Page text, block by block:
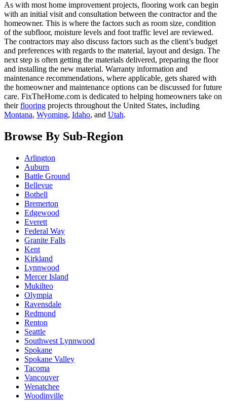
As with most home improvement projects, flooring work can begin
with an initial visit and consultation between the contractor and the
homeowner. This is where the factors such as room size, condition
of the subfloor, moisture levels and foot traffic level are reviewed.
The contractors may also discuss factors such as the client’s budget
and preferences with regards to the material, layout and design. The
next step is often getting the materials delivered, preparing the floor
and installing the new material. Warranty information and
maintenance recommendations, where applicable, gets shared with
the homeowner and maintenance options can be discussed for future
care. FixTheHome.com is dedicated to helping homeowners take on
theirflooring projects throughout the United States, including
Montana, Wyoming, Idaho, and Utah.
Browse By Sub-Region
Arlington
Auburn
Battle Ground
Bellevue
Bothell
Bremerton
Edgewood
Everett
Federal Way
Granite Falls
Kent
Kirkland
Lynnwood
Mercer Island
Mukilteo
Olympia
Ravensdale
Redmond
Renton
Seattle
Southwest Lynnwood
Spokane
Spokane Valley
Tacoma
Vancouver
Wenatchee
Woodinville